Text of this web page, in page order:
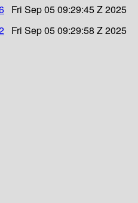
Fri Sep 05 09:29:45 Z 2025
Fri Sep 05 09:29:58 Z 2025